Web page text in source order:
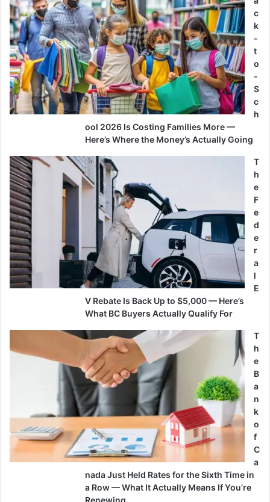
c
k
-
t
o
-
S
c
h
ool 2026 Is Costing Families More —
Here’s Where the Money’s Actually Going
T
h
e
F
e
d
e
r
a
l
E
V Rebate Is Back Up to $5,000 — Here’s
What BC Buyers Actually Qualify For
T
h
e
B
a
n
k
o
f
C
a
nada Just Held Rates for the Sixth Time in
a Row — What It Actually Means If You’re